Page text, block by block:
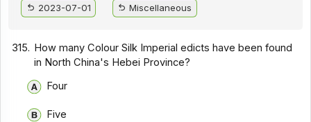
2023-07-01 Miscellaneous
315. How many Colour Silk Imperial edicts have been found
in North China's Hebei Province?
Four
Five